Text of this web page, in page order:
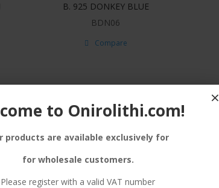
B. 925 DONKEY BLUE
BDN06
Compare
×
to Onirolithi.com!
products are available exclusively for
for wholesale customers.
Please register with a valid VAT number